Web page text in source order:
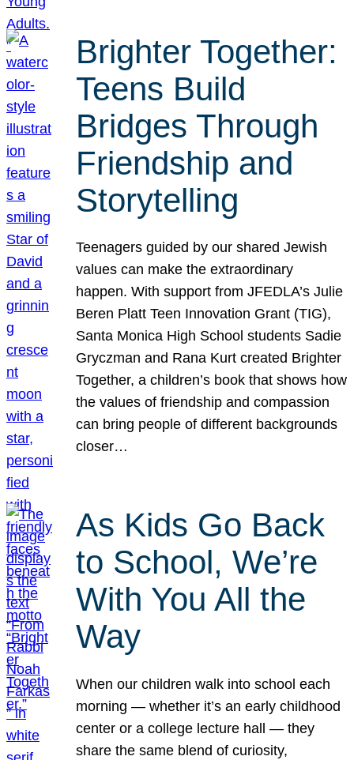
Brighter Together:
Teens Build
Bridges Through
Friendship and
Storytelling
Teenagers guided by our shared Jewish
values can make the extraordinary
happen. With support from JFEDLA’s Julie
Beren Platt Teen Innovation Grant (TIG),
Santa Monica High School students Sadie
Gryczman and Rana Kurt created Brighter
Together, a children’s book that shows how
the values of friendship and compassion
can bring people of different backgrounds
closer…
As Kids Go Back
to School, We’re
With You All the
Way
When our children walk into school each
morning — whether it’s an early childhood
center or a college lecture hall — they
share the same blend of curiosity,